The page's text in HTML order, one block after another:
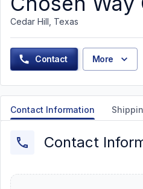
Cedar Hill, Texas
Contact More
Contact Information
Contact